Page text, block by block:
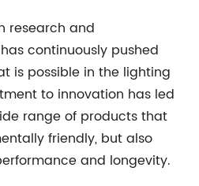
research and
continuously pushed
is possible in the lighting
to innovation has led
range of products that
friendly, but also
and longevity.